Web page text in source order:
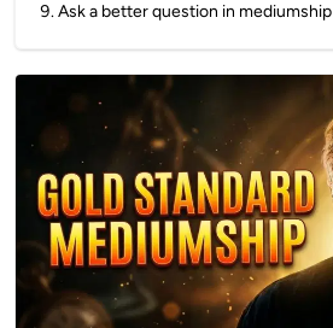
9.Ask a better question in mediumship